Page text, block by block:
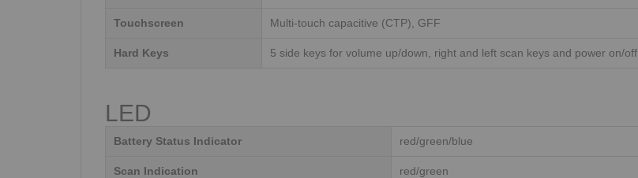
Touchscreen Multi-touch capacitive (CTP), GFF
Hard Keys 5 side keys for volume up/down, right and left scan keys and power on/off
LED
Battery Status Indicator red/green/blue
Scan Indication red/green